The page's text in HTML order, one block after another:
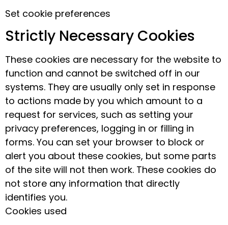
Set cookie preferences
Strictly Necessary Cookies
These cookies are necessary for the website to
function and cannot be switched off in our
systems. They are usually only set in response
to actions made by you which amount to a
request for services, such as setting your
privacy preferences, logging in or filling in
forms. You can set your browser to block or
alert you about these cookies, but some parts
of the site will not then work. These cookies do
not store any information that directly
identifies you.
Cookies used